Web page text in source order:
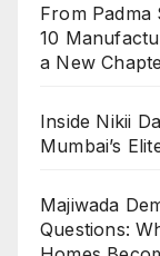
From Padma
10
a New
Inside Nikii
Mumbai’s
Majiwada
Questions: